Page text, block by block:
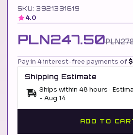
SKU: 3921331619
4.0
PLN247.50
Pay in 4 interest-free payments of
Shipping Estimate
Ships within 48 hours ·
- Aug 14
ADD TO